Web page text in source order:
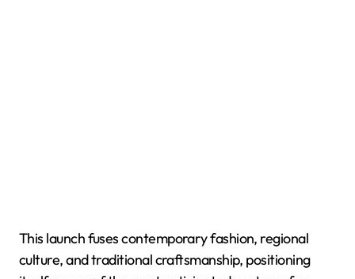
This launch fuses contemporary fashion, regional
culture, and traditional craftsmanship, positioning